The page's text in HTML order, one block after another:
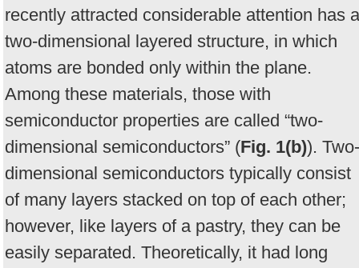
recently attracted considerable attention has a
two-dimensional layered structure, in which
atoms are bonded only within the plane.
Among these materials, those with
semiconductor properties are called “two-
dimensional semiconductors” (Fig. 1(b)). Two-
dimensional semiconductors typically consist
of many layers stacked on top of each other;
however, like layers of a pastry, they can be
easily separated. Theoretically, it had long